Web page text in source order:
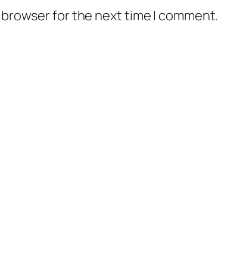
for the next time I comment.